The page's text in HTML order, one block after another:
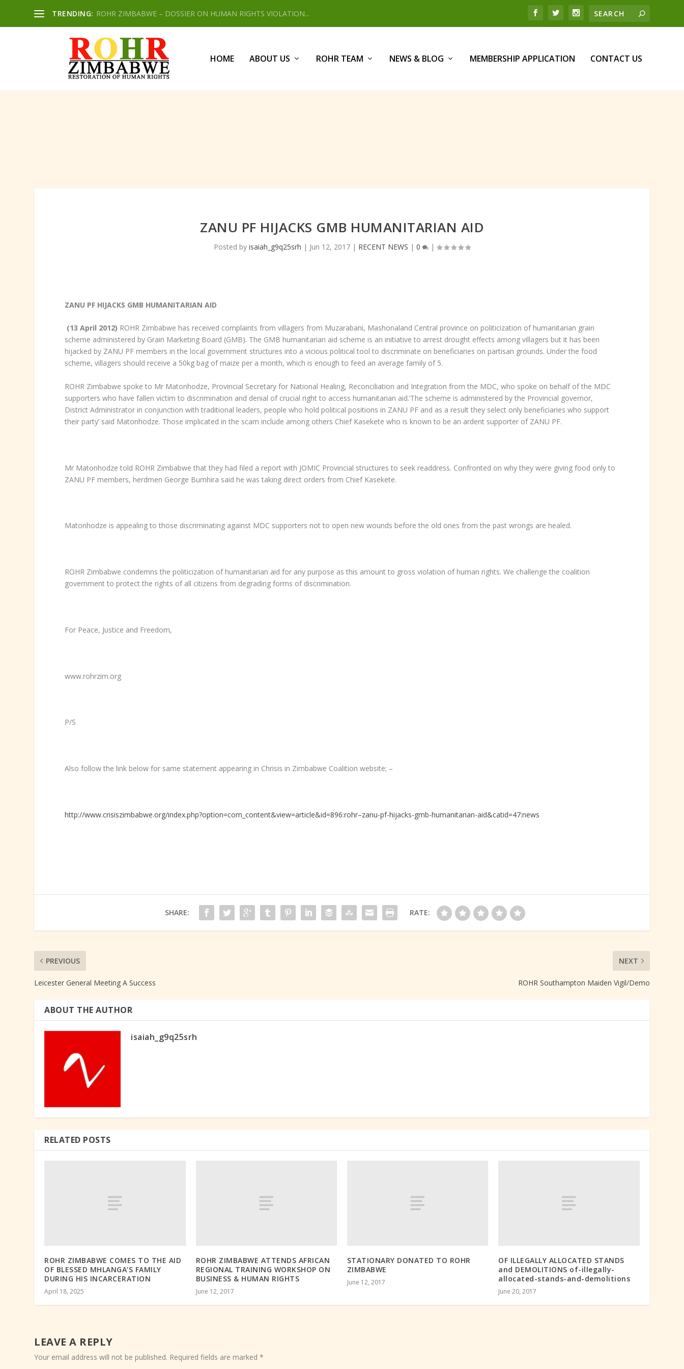
TRENDING: ROHR ZIMBABWE – DOSSIER ON HUMAN RIGHTS VIOLATION...
HOME ABOUT US ROHR TEAM NEWS & BLOG MEMBERSHIP APPLICATION CONTACT US
ZANU PF HIJACKS GMB HUMANITARIAN AID
Posted by isaiah_g9q25srh | Jun 12, 2017 | RECENT NEWS | 0 |
ZANU PF HIJACKS GMB HUMANITARIAN AID
(13 April 2012) ROHR Zimbabwe has received complaints from villagers from Muzarabani, Mashonaland Central province on politicization of humanitarian grain
scheme administered by Grain Marketing Board (GMB). The GMB humanitarian aid scheme is an initiative to arrest drought effects among villagers but it has been
hijacked by ZANU PF members in the local government structures into a vicious political tool to discriminate on beneficiaries on partisan grounds. Under the food
scheme, villagers should receive a 50kg bag of maize per a month, which is enough to feed an average family of 5.
ROHR Zimbabwe spoke to Mr Matonhodze, Provincial Secretary for National Healing, Reconciliation and Integration from the MDC, who spoke on behalf of the MDC
supporters who have fallen victim to discrimination and denial of crucial right to access humanitarian aid.’The scheme is administered by the Provincial governor,
District Administrator in conjunction with traditional leaders, people who hold political positions in ZANU PF and as a result they select only beneficiaries who support
their party’ said Matonhodze. Those implicated in the scam include among others Chief Kasekete who is known to be an ardent supporter of ZANU PF.
Mr Matonhodze told ROHR Zimbabwe that they had filed a report with JOMIC Provincial structures to seek readdress. Confronted on why they were giving food only to
ZANU PF members, herdmen George Bumhira said he was taking direct orders from Chief Kasekete.
Matonhodze is appealing to those discriminating against MDC supporters not to open new wounds before the old ones from the past wrongs are healed.
ROHR Zimbabwe condemns the politicization of humanitarian aid for any purpose as this amount to gross violation of human rights. We challenge the coalition
government to protect the rights of all citizens from degrading forms of discrimination.
For Peace, Justice and Freedom,
www.rohrzim.org
P/S
Also follow the link below for same statement appearing in Chrisis in Zimbabwe Coalition website; –
http://www.crisiszimbabwe.org/index.php?option=com_content&view=article&id=896:rohr–zanu-pf-hijacks-gmb-humanitarian-aid&catid=47:news
SHARE: RATE:
PREVIOUS
Leicester General Meeting A Success
NEXT
ROHR Southampton Maiden Vigil/Demo
ABOUT THE AUTHOR
isaiah_g9q25srh
RELATED POSTS
ROHR ZIMBABWE COMES TO THE AID
OF BLESSED MHLANGA’S FAMILY
DURING HIS INCARCERATION
April 18, 2025
ROHR ZIMBABWE ATTENDS AFRICAN
REGIONAL TRAINING WORKSHOP ON
BUSINESS & HUMAN RIGHTS
June 12, 2017
STATIONARY DONATED TO ROHR
ZIMBABWE
June 12, 2017
OF ILLEGALLY ALLOCATED STANDS
and DEMOLITIONS of-illegally-
allocated-stands-and-demolitions
June 20, 2017
LEAVE A REPLY
Your email address will not be published. Required fields are marked*